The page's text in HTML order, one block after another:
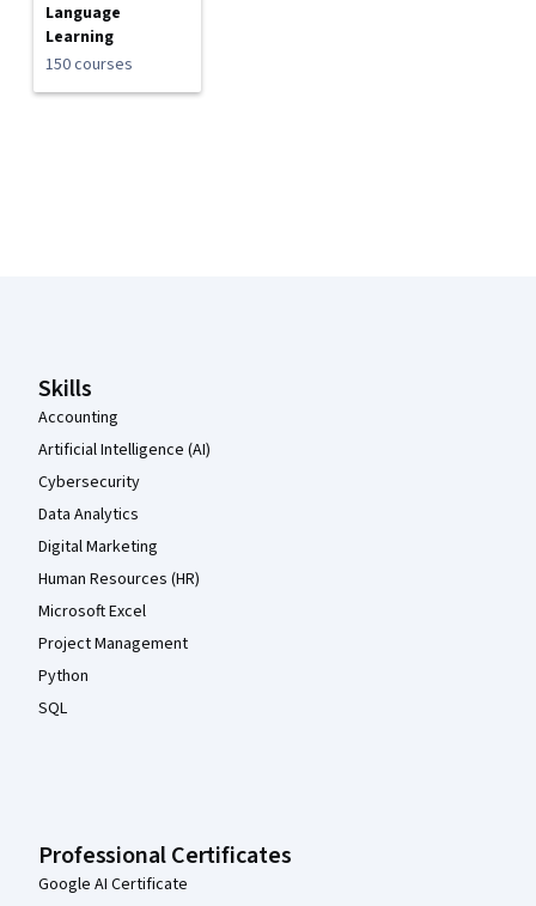
Language
Learning
150 courses
Skills
Accounting
Artificial Intelligence (AI)
Cybersecurity
Data Analytics
Digital Marketing
Human Resources (HR)
Microsoft Excel
Project Management
Python
SQL
Professional Certificates
Google AI Certificate